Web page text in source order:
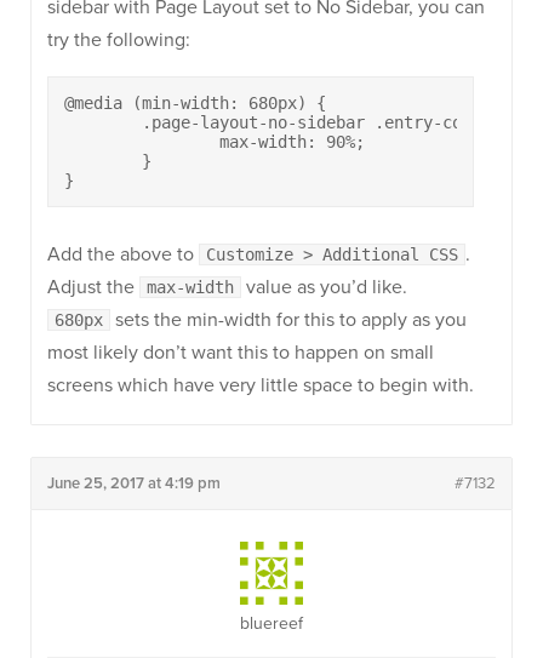
sidebar with Page Layout set to No Sidebar, you can
try the following:
@media (min-width: 680px) {
}
Add the above to Customize > Additional CSS .
Adjust the
max-width value as you’d like.
680px
sets the min-width for this to apply as you
most likely don’t want this to happen on small
screens which have very little space to begin with.
June 25, 2017 at 4:19 pm #7132
bluereef